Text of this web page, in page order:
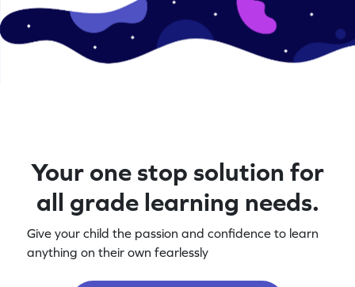
Your one stop solution for
all grade learning needs.
Give your child the passion and confidence to learn
anything on their own fearlessly